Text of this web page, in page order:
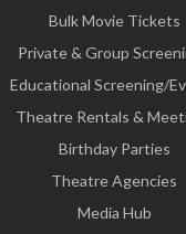
Bulk Movie Tickets
Private & Group
Educational Screening/
Theatre Rentals &
Birthday Parties
Theatre Agencies
Media Hub